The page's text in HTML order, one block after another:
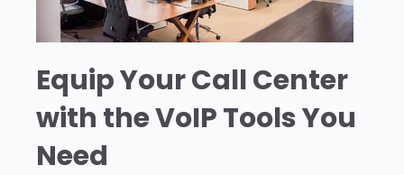
Equip Your Call Center
with the VoIP Tools You
Need